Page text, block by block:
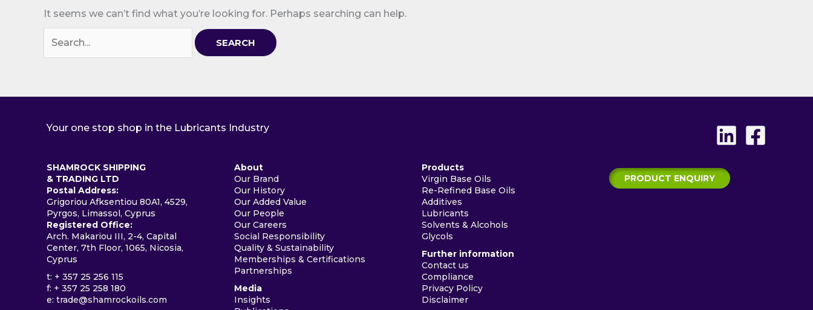
It seems we can’t find what you’re looking for. Perhaps searching can help.
for:
Your one stop shop in the Lubricants Industry
SHAMROCK SHIPPING
& TRADING LTD
Postal Address:
Grigoriou Afksentiou 80A1, 4529,
Pyrgos, Limassol, Cyprus
Registered Office:
Arch. Makariou III, 2-4, Capital
Center, 7th Floor, 1065, Nicosia,
Cyprus
t: + 357 25 256 115
f: + 357 25 258 180
e: trade@shamrockoils.com
About
Our Brand
Our History
Our Added Value
Our People
Our Careers
Social Responsibility
Quality & Sustainability
Memberships & Certifications
Partnerships
Media
Insights
Products
Virgin Base Oils
Re-Refined Base Oils
Additives
Lubricants
Solvents & Alcohols
Glycols
Further information
Contact us
Compliance
Privacy Policy
Disclaimer
PRODUCT ENQUIRY